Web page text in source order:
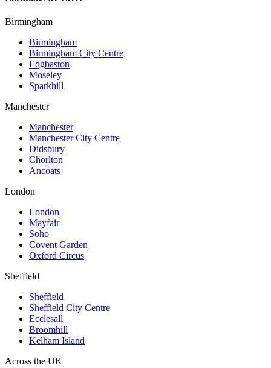
Birmingham
Birmingham
Birmingham City Centre
Edgbaston
Moseley
Sparkhill
Manchester
Manchester
Manchester City Centre
Didsbury
Chorlton
Ancoats
London
London
Mayfair
Soho
Covent Garden
Oxford Circus
Sheffield
Sheffield
Sheffield City Centre
Ecclesall
Broomhill
Kelham Island
Across the UK